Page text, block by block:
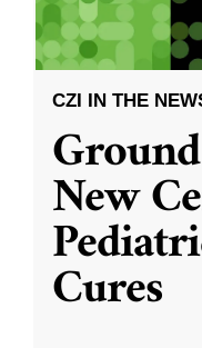
CZI IN THE
New
Cures